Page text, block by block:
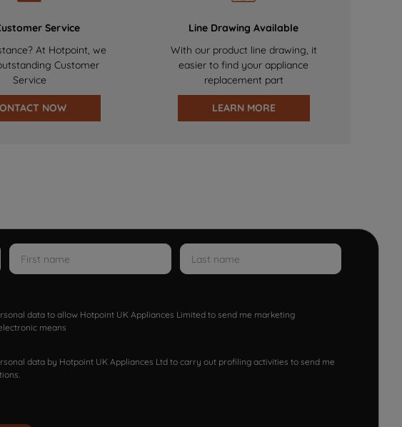
Service
At Hotpoint, we
Customer
Service
NOW
Line Drawing Available
With our product line drawing, it
easier to find your appliance
replacement part
LEARN MORE
data to allow Hotpoint UK Appliances Limited to send me marketing
means
data by Hotpoint UK Appliances Ltd to carry out profiling activities to send me